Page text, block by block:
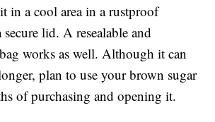
in a cool area in a rustproof
lid. A resealable and
works as well. Although it can
plan to use your brown sugar
of purchasing and opening it.